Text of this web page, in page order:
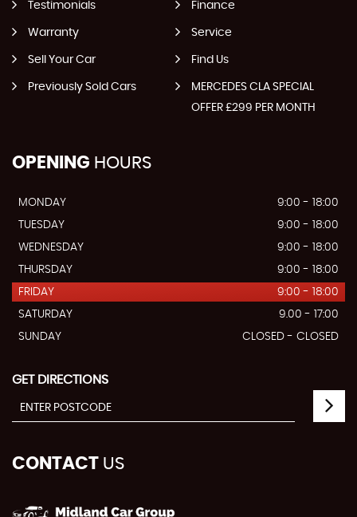
Testimonials Finance
Warranty Service
Sell Your Car Find Us
Previously Sold Cars
MERCEDES CLA SPECIAL
OFFER £299 PER MONTH
OPENING HOURS
MONDAY
9:00 - 18:00
TUESDAY
9:00 - 18:00
WEDNESDAY
9:00 - 18:00
THURSDAY
9:00 - 18:00
FRIDAY
9:00 - 18:00
SATURDAY
9.00 - 17:00
SUNDAY
CLOSED - CLOSED
GET DIRECTIONS
CONTACT US